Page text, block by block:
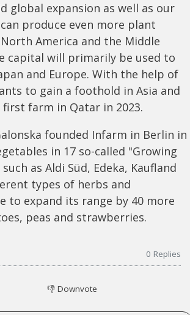
expansion as well as our
produce even more plant
America and the Middle
capital will primarily be used to
and Europe. With the help of
to gain a foothold in Asia and
farm in Qatar in 2023.
founded Infarm in Berlin in
in 17 so-called "Growing
as Aldi Süd, Edeka, Kaufland
types of herbs and
to expand its range by 40 more
peas and strawberries.
0 Replies
👎Downvote